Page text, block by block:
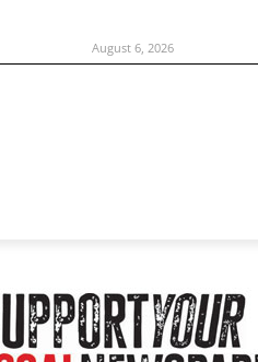
August 6, 2026